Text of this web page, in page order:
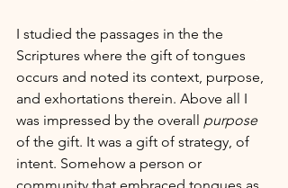
I studied the passages in the the
Scriptures where the gift of tongues
occurs and noted its context, purpose,
and exhortations therein. Above all I
was impressed by the overall purpose
of the gift. It was a gift of strategy, of
intent. Somehow a person or